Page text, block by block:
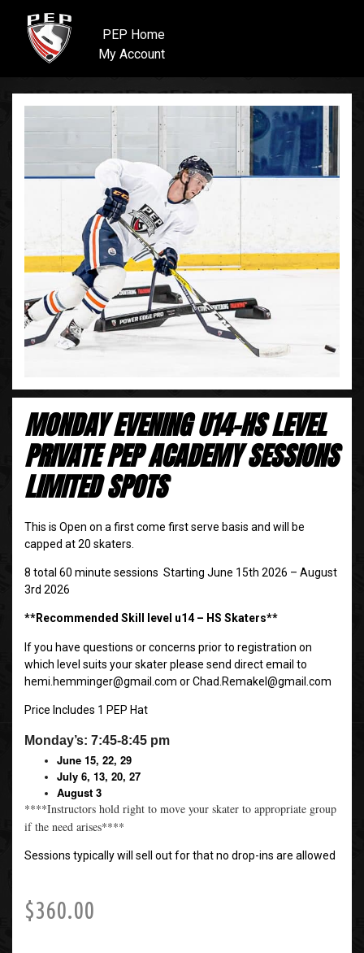
PEP Home
My Account
MONDAY EVENING U14-HS LEVEL
PRIVATE PEP ACADEMY SESSIONS
LIMITED SPOTS
This is Open on a first come first serve basis and will be
capped at 20 skaters.
8 total 60 minute sessions Starting June 15th 2026 – August
3rd 2026
**Recommended Skill level u14 – HS Skaters**
If you have questions or concerns prior to registration on
which level suits your skater please send direct email to
hemi.hemminger@gmail.com or Chad.Remakel@gmail.com
Price Includes 1 PEP Hat
Monday’s: 7:45-8:45 pm
June 15, 22, 29
July 6, 13, 20, 27
August 3
****Instructors hold right to move your skater to appropriate group
if the need arises****
Sessions typically will sell out for that no drop-ins are allowed
$360.00